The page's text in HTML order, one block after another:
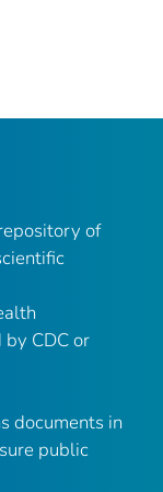
of
CDC or
documents in
public